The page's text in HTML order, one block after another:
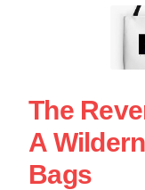
The
A
Bags